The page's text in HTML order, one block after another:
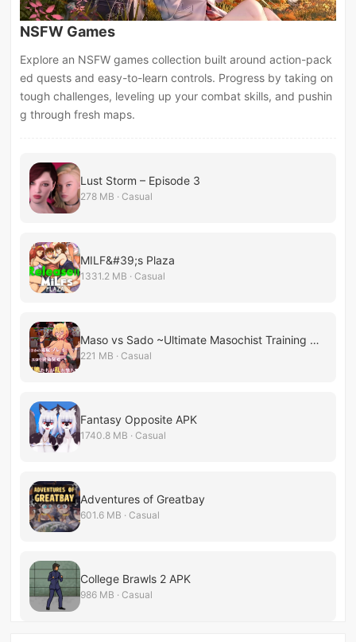
NSFW Games
Explore an NSFW games collection built around action-pack
ed quests and easy-to-learn controls. Progress by taking on
tough challenges, leveling up your combat skills, and pushin
g through fresh maps.
Lust Storm – Episode 3
278 MB · Casual
MILF&#39;s Plaza
1331.2 MB · Casual
Maso vs Sado ~Ultimate Masochist Training Battle~
221 MB · Casual
Fantasy Opposite APK
1740.8 MB · Casual
Adventures of Greatbay
601.6 MB · Casual
College Brawls 2 APK
986 MB · Casual